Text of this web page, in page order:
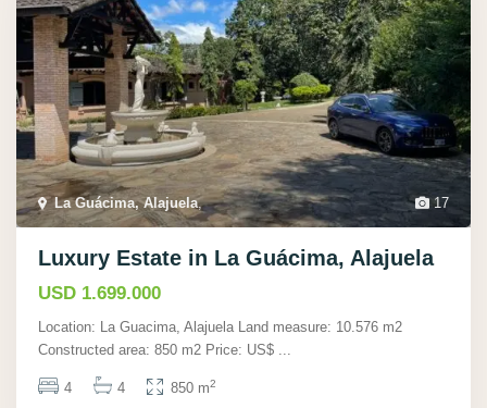
17
La Guácima, Alajuela,
Luxury Estate in La Guácima, Alajuela
USD 1.699.000
Location: La Guacima, Alajuela Land measure: 10.576 m2
Constructed area: 850 m2 Price: US$ ...
4 4 850 m2